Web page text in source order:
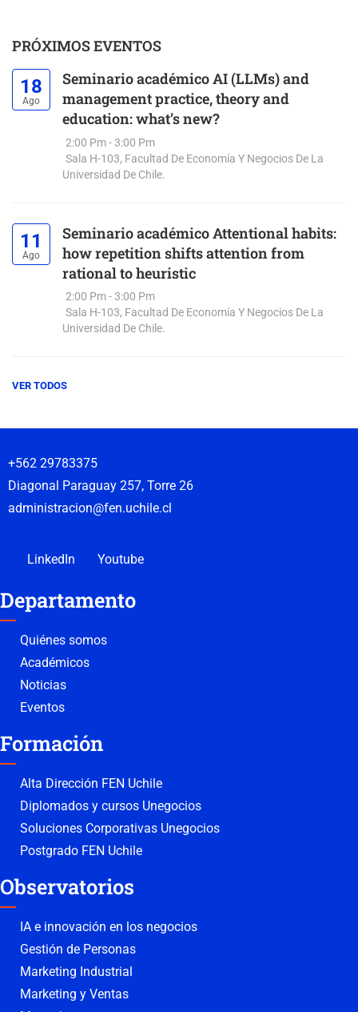
PRÓXIMOS EVENTOS
18
Ago
Seminario académico AI (LLMs) and
management practice, theory and
education: what’s new?
2:00 Pm - 3:00 Pm
Sala H-103, Facultad De Economía Y Negocios De La
Universidad De Chile.
11
Ago
Seminario académico Attentional habits:
how repetition shifts attention from
rational to heuristic
2:00 Pm - 3:00 Pm
Sala H-103, Facultad De Economía Y Negocios De La
Universidad De Chile.
VER TODOS
+562 29783375
Diagonal Paraguay 257, Torre 26
administracion@fen.uchile.cl
LinkedIn Youtube
Departamento
Quiénes somos
Académicos
Noticias
Eventos
Formación
Alta Dirección FEN Uchile
Diplomados y cursos Unegocios
Soluciones Corporativas Unegocios
Postgrado FEN Uchile
Observatorios
IA e innovación en los negocios
Gestión de Personas
Marketing Industrial
Marketing y Ventas